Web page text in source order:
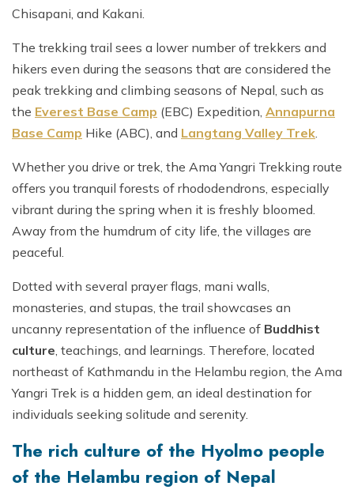
Chisapani, and Kakani.
The trekking trail sees a lower number of trekkers and
hikers even during the seasons that are considered the
peak trekking and climbing seasons of Nepal, such as
the Everest Base Camp (EBC) Expedition, Annapurna
Base Camp Hike (ABC), and Langtang Valley Trek
Whether you drive or trek, the Ama Yangri Trekking route
offers you tranquil forests of rhododendrons, especially
vibrant during the spring when it is freshly bloomed.
Away from the humdrum of city life, the villages are
peaceful.
Dotted with several prayer flags, mani walls,
monasteries, and stupas, the trail showcases an
uncanny representation of the influence of Buddhist
culture , teachings, and learnings. Therefore, located
northeast of Kathmandu in the Helambu region, the Ama
Yangri Trek is a hidden gem, an ideal destination for
individuals seeking solitude and serenity.
The rich culture of the Hyolmo people
of the Helambu region of Nepal